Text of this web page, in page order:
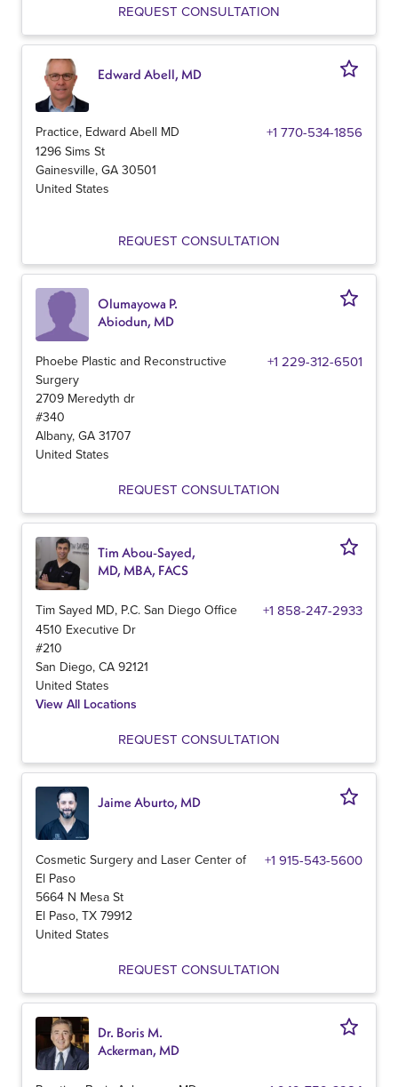
REQUEST CONSULTATION
Edward Abell, MD
Practice, Edward Abell MD +1 770-534-1856
1296 Sims St
Gainesville, GA 30501
United States
REQUEST CONSULTATION
Olumayowa P.
Abiodun, MD
Phoebe Plastic and Reconstructive
Surgery
+1 229-312-6501
2709 Meredyth dr
#340
Albany, GA 31707
United States
REQUEST CONSULTATION
Tim Abou-Sayed,
MD, MBA, FACS
Tim Sayed MD, P.C. San Diego Office +1 858-247-2933
4510 Executive Dr
#210
San Diego, CA 92121
United States
View All Locations
REQUEST CONSULTATION
Jaime Aburto, MD
Cosmetic Surgery and Laser Center of
El Paso
+1 915-543-5600
5664 N Mesa St
El Paso, TX 79912
United States
REQUEST CONSULTATION
Dr. Boris M.
Ackerman, MD